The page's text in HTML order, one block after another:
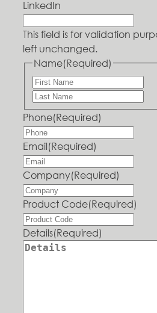
LinkedIn
This field is for validation
left unchanged.
Name(Required)
Phone(Required)
Email(Required)
Company(Required)
Product Code(Required)
Details(Required)